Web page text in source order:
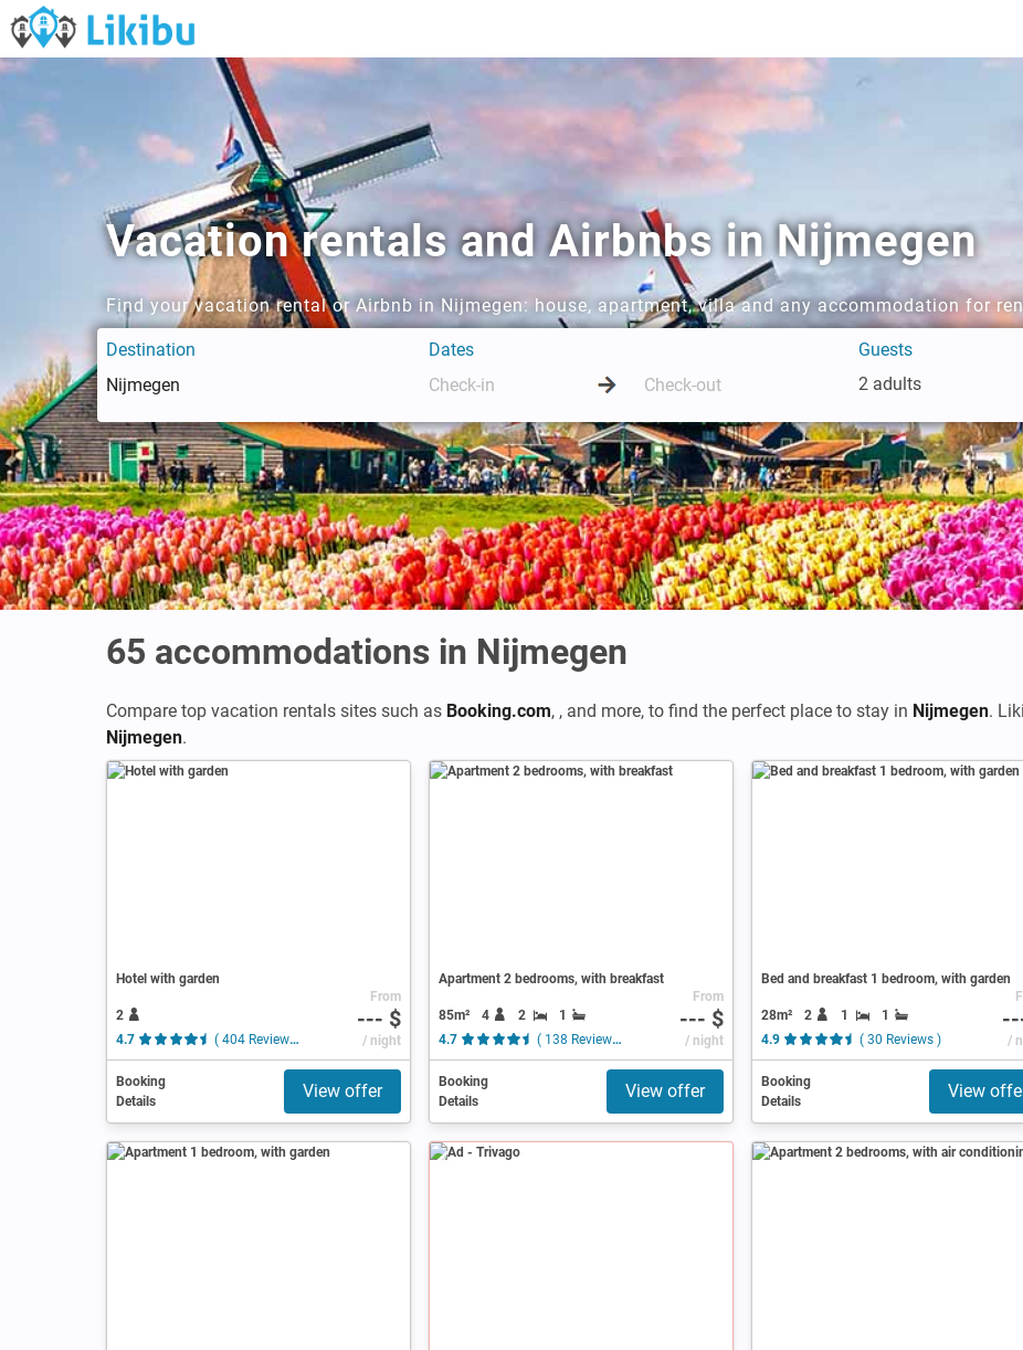
Vacation rentals and Airbnbs in Nijmegen
Find your vacation rental or Airbnb in Nijmegen: house, apartment, villa and any accommodation for
Destination Dates
Guests
2 adults
65 accommodations in Nijmegen
Compare top vacation rentals sites such as Booking.com, , and more, to find the perfect place to stay in Nijmegen.
Nijmegen.
Hotel with garden
2
4.7
( 404 Reviews )
From
--- $
/ night
Booking
Details
View offer
Apartment 2 bedrooms, with breakfast
85m² 4 2
1
4.7
( 138 Reviews )
From
--- $
/ night
Booking
Details
View offer
Bed and breakfast 1 bedroom, with garden
28m² 2 1
1
4.9
( 30 Reviews ) /
Booking
Details
View
Ad